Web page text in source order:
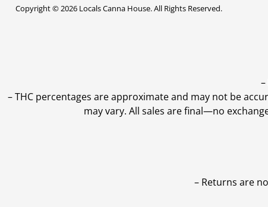
Copyright © 2026 Locals Canna House. All Rights Reserved.
–THC percentages are approximate and may not be
may vary. All sales are final—no
– Returns are